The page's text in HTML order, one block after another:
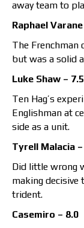
away team to
Raphael
The Frenchman
but was a solid
Luke Shaw – 7.5
Ten Hag’s
Englishman at
side as a unit.
Tyrell Malacia –
Did little wrong
making decisive
trident.
Casemiro – 8.0